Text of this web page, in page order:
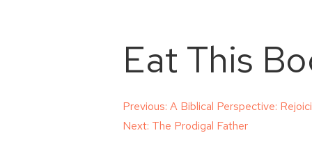
Eat This
Post
Previous: A Biblical Perspective:
Next: The Prodigal Father